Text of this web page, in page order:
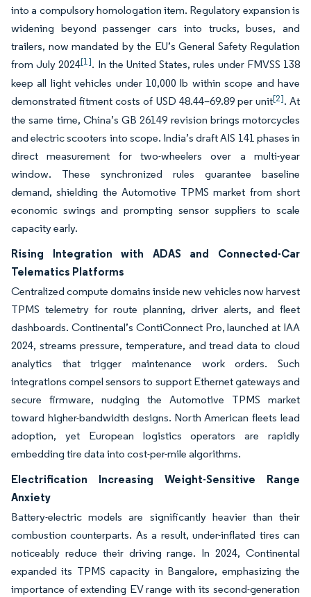
into a compulsory homologation item. Regulatory expansion is
widening beyond passenger cars into trucks, buses, and
trailers, now mandated by the EU’s General Safety Regulation
from July 2024[1]. In the United States, rules under FMVSS 138
keep all light vehicles under 10,000 lb within scope and have
demonstrated fitment costs of USD 48.44–69.89 per unit[2]. At
the same time, China’s GB 26149 revision brings motorcycles
and electric scooters into scope. India’s draft AIS 141 phases in
direct measurement for two-wheelers over a multi-year
window. These synchronized rules guarantee baseline
demand, shielding the Automotive TPMS market from short
economic swings and prompting sensor suppliers to scale
capacity early.
Rising Integration with ADAS and Connected-Car
Telematics Platforms
Centralized compute domains inside new vehicles now harvest
TPMS telemetry for route planning, driver alerts, and fleet
dashboards. Continental’s ContiConnect Pro, launched at IAA
2024, streams pressure, temperature, and tread data to cloud
analytics that trigger maintenance work orders. Such
integrations compel sensors to support Ethernet gateways and
secure firmware, nudging the Automotive TPMS market
toward higher-bandwidth designs. North American fleets lead
adoption, yet European logistics operators are rapidly
embedding tire data into cost-per-mile algorithms.
Electrification Increasing Weight-Sensitive Range
Anxiety
Battery-electric models are significantly heavier than their
combustion counterparts. As a result, under-inflated tires can
noticeably reduce their driving range. In 2024, Continental
expanded its TPMS capacity in Bangalore, emphasizing the
importance of extending EV range with its second-generation